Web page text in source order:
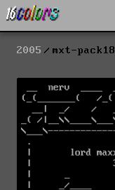
2005 mxt-pack18